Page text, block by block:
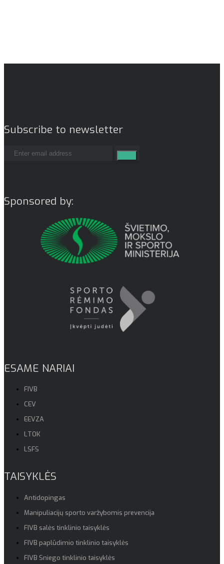
Subscribe to newsletter
Sponsored by:
ESAME NARIAI
FIVB
CEV
EEVZA
LTOK
LSFS
TAISYKLĖS
Antidopingas
Manipuliacijų sporto varžybomis prevencija
FIVB salės tinklinio taisyklės
FIVB paplūdimio tinklinio taisyklės
FIVB Sniego tinklinio taisyklės